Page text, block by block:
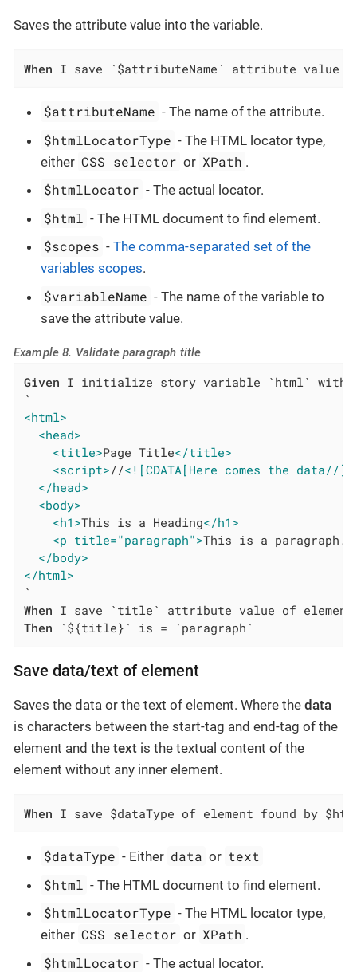
Saves the attribute value into the variable.
When I save `$attributeName` attribute value of
$attributeName - The name of the attribute.
$htmlLocatorType - The HTML locator type,
either CSS selector or XPath .
$htmlLocator - The actual locator.
$html - The HTML document to find element.
$scopes -The comma-separated set of the
variables scopes.
$variableName - The name of the variable to
save the attribute value.
Example 8. Validate paragraph title
Given I initialize story variable `html` with
<html>
<head>
<title>Page Title</title>
<script>//<![CDATA[Here comes the data//
</head>
<body>
<h1>This is a Heading</h1>
<p title="paragraph">This is a paragraph.
</body>
</html>
When
Then `${title}` is = `paragraph`
Save data/text of element
Saves the data or the text of element. Where the data
is characters between the start-tag and end-tag of the
element and the text is the textual content of the
element without any inner element.
When I save $dataType of element found by
$dataType - Either data or text
$html - The HTML document to find element.
$htmlLocatorType - The HTML locator type,
either CSS selector or XPath .
$htmlLocator - The actual locator.